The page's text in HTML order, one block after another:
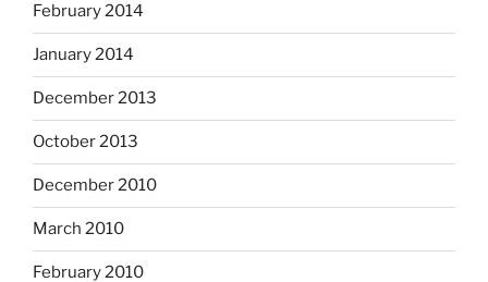
February 2014
January 2014
December 2013
October 2013
December 2010
March 2010
February 2010